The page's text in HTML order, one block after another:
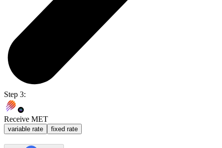
Step 3:
Receive MET
variable rate fixed rate